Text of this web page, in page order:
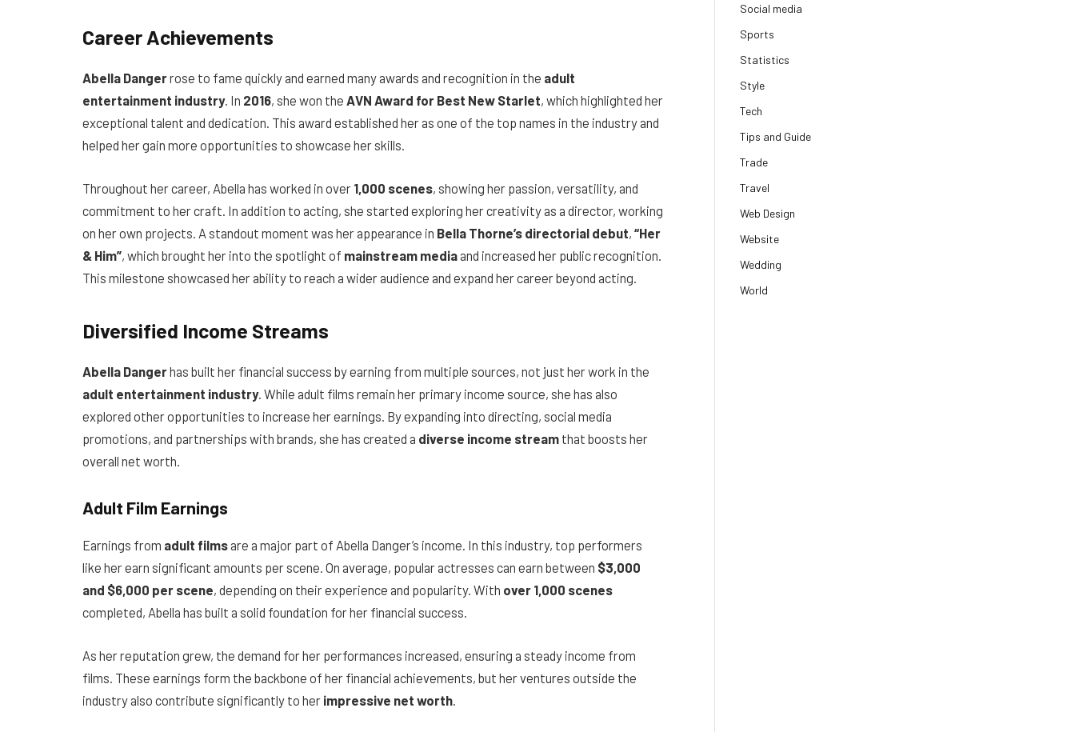
Career Achievements
Abella Dangerrose to fame quickly and earned many awards and recognition in the adult
entertainment industry. In 2016, she won the AVN Award for Best New Starlet, which highlighted her
exceptional talent and dedication. This award established her as one of the top names in the industry and
helped her gain more opportunities to showcase her skills.
Throughout her career, Abella has worked in over 1,000 scenes, showing her passion, versatility, and
commitment to her craft. In addition to acting, she started exploring her creativity as a director, working
on her own projects. A standout moment was her appearance in Bella Thorne’s directorial debut, “Her
& Him”, which brought her into the spotlight of mainstream mediaand increased her public recognition.
This milestone showcased her ability to reach a wider audience and expand her career beyond acting.
Diversified Income Streams
Abella Dangerhas built her financial success by earning from multiple sources, not just her work in the
adult entertainment industry. While adult films remain her primary income source, she has also
explored other opportunities to increase her earnings. By expanding into directing, social media
promotions, and partnerships with brands, she has created a diverse income stream that boosts her
overall net worth.
Adult Film Earnings
Earnings from adult filmsare a major part of Abella Danger’s income. In this industry, top performers
like her earn significant amounts per scene. On average, popular actresses can earn between $3,000
and $6,000 per scene, depending on their experience and popularity. With over 1,000 scenes
completed, Abella has built a solid foundation for her financial success.
As her reputation grew, the demand for her performances increased, ensuring a steady income from
films. These earnings form the backbone of her financial achievements, but her ventures outside the
industry also contribute significantly to her impressive net worth
Social media
Sports
Statistics
Style
Tech
Tips and Guide
Trade
Travel
Web Design
Website
Wedding
World